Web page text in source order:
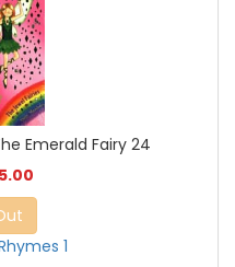
Emerald Fairy 24